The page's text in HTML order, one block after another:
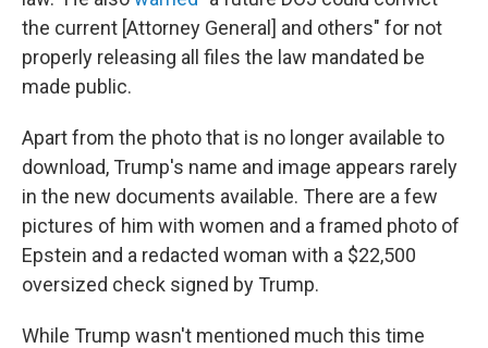
the current [Attorney General] and others" for not
properly releasing all files the law mandated be
made public.
Apart from the photo that is no longer available to
download, Trump's name and image appears rarely
in the new documents available. There are a few
pictures of him with women and a framed photo of
Epstein and a redacted woman with a $22,500
oversized check signed by Trump.
While Trump wasn't mentioned much this time